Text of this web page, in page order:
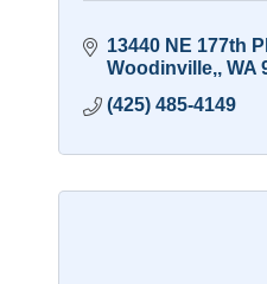
13440 NE 177th
Woodinville, WA
(425) 485-4149